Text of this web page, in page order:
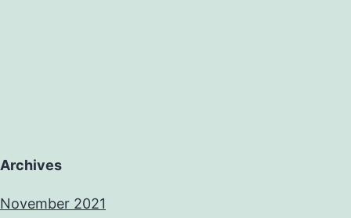
Archives
November 2021